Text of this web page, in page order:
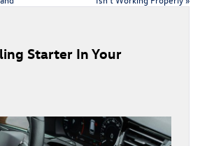
Starter In Your